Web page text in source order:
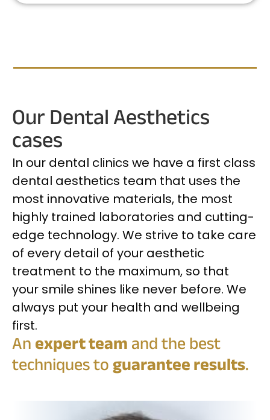
Our Dental Aesthetics
cases
In our dental clinics we have a first class
dental aesthetics team that uses the
most innovative materials, the most
highly trained laboratories and cutting-
edge technology. We strive to take care
of every detail of your aesthetic
treatment to the maximum, so that
your smile shines like never before. We
always put your health and wellbeing
first.
Anexpert teamand the best
techniques toguarantee results.